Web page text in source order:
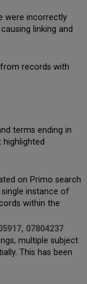
were incorrectly
linking and
records with
terms ending in
on Primo search
instance of
within the
07804237
multiple subject
This has been